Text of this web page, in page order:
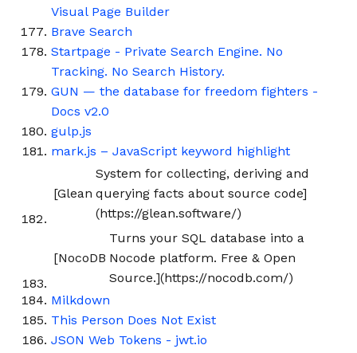
Visual Page Builder
Brave Search
Startpage - Private Search Engine. No
Tracking. No Search History.
GUN — the database for freedom fighters -
Docs v2.0
gulp.js
mark.js – JavaScript keyword highlight
[Glean
System for collecting, deriving and
querying facts about source code]
(https://glean.software/)
[NocoDB
Turns your SQL database into a
Nocode platform. Free & Open
Source.](https://nocodb.com/)
Milkdown
This Person Does Not Exist
JSON Web Tokens - jwt.io